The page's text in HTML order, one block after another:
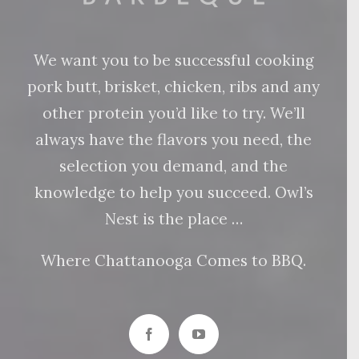
We want you to be successful cooking
pork butt, brisket, chicken, ribs and any
other protein you’d like to try. We’ll
always have the flavors you need, the
selection you demand, and the
knowledge to help you succeed. Owl’s
Nest is the place …
Where Chattanooga Comes to BBQ.